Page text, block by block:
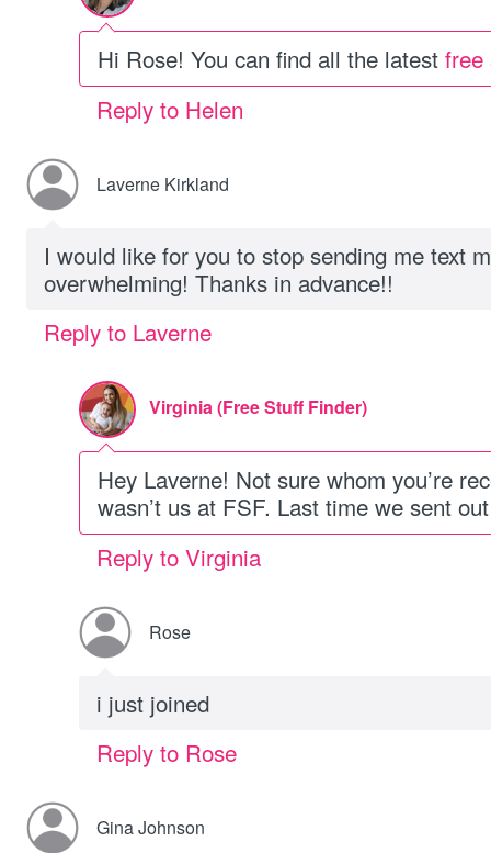
Hi Rose! You can find all the latest free
Reply to Helen
Laverne Kirkland
I would like for you to stop sending me text
overwhelming! Thanks in advance!!
Reply to Laverne
Virginia (Free Stuff Finder)
Hey Laverne! Not sure whom you’re
wasn’t us at FSF. Last time we sent
Reply to Virginia
Rose
i just joined
Reply to Rose
Gina Johnson